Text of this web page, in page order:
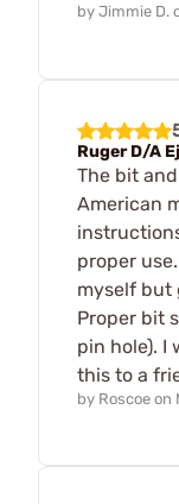
by Jimmie D.
Ruger D/A
The bit
American
proper
myself but
Proper bit
pin hole). I
this to a
by Roscoe on